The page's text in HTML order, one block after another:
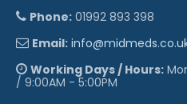
Phone: 01992 893 398
Email:
Working Days / Hours:
/ 9:00AM - 5:00PM